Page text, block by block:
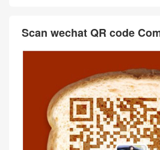
Scan wechat QR code